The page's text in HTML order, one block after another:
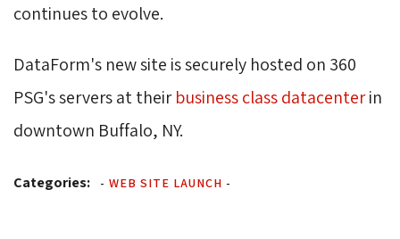
continues to evolve.
DataForm's new site is securely hosted on 360
PSG's servers at theirbusiness class datacenterin
downtown Buffalo, NY.
Categories: - WEB SITE LAUNCH -